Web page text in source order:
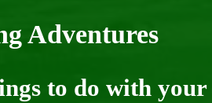
Adventures
to do with